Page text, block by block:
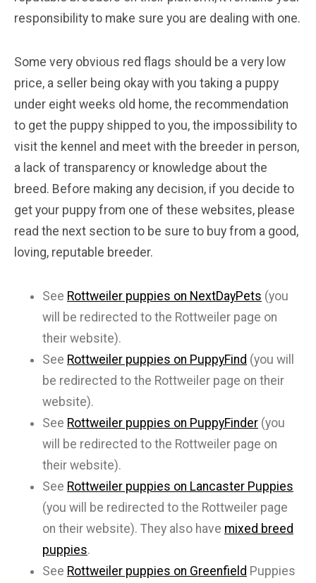
responsibility to make sure you are dealing with one.
Some very obvious red flags should be a very low
price, a seller being okay with you taking a puppy
under eight weeks old home, the recommendation
to get the puppy shipped to you, the impossibility to
visit the kennel and meet with the breeder in person,
a lack of transparency or knowledge about the
breed. Before making any decision, if you decide to
get your puppy from one of these websites, please
read the next section to be sure to buy from a good,
loving, reputable breeder.
See Rottweiler puppies on NextDayPets (you
will be redirected to the Rottweiler page on
their website).
See Rottweiler puppies on PuppyFind (you will
be redirected to the Rottweiler page on their
website).
See Rottweiler puppies on PuppyFinder (you
will be redirected to the Rottweiler page on
their website).
See Rottweiler puppies on Lancaster Puppies
(you will be redirected to the Rottweiler page
on their website). They also have mixed breed
puppies.
See Rottweiler puppies on Greenfield Puppies